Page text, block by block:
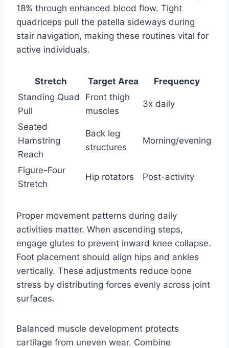
18% through enhanced blood flow. Tight
quadriceps pull the patella sideways during
stair navigation, making these routines vital for
active individuals.
Stretch Target Area
Frequency
Standing Quad
Pull
Front thigh
muscles
3x daily
Seated
Hamstring
Reach
Back leg
structures
Morning/evening
Figure-Four
Stretch
Hip rotators Post-activity
Proper movement patterns during daily
activities matter. When ascending steps,
engage glutes to prevent inward knee collapse.
Foot placement should align hips and ankles
vertically. These adjustments reduce bone
stress by distributing forces evenly across joint
surfaces.
Balanced muscle development protects
cartilage from uneven wear. Combine